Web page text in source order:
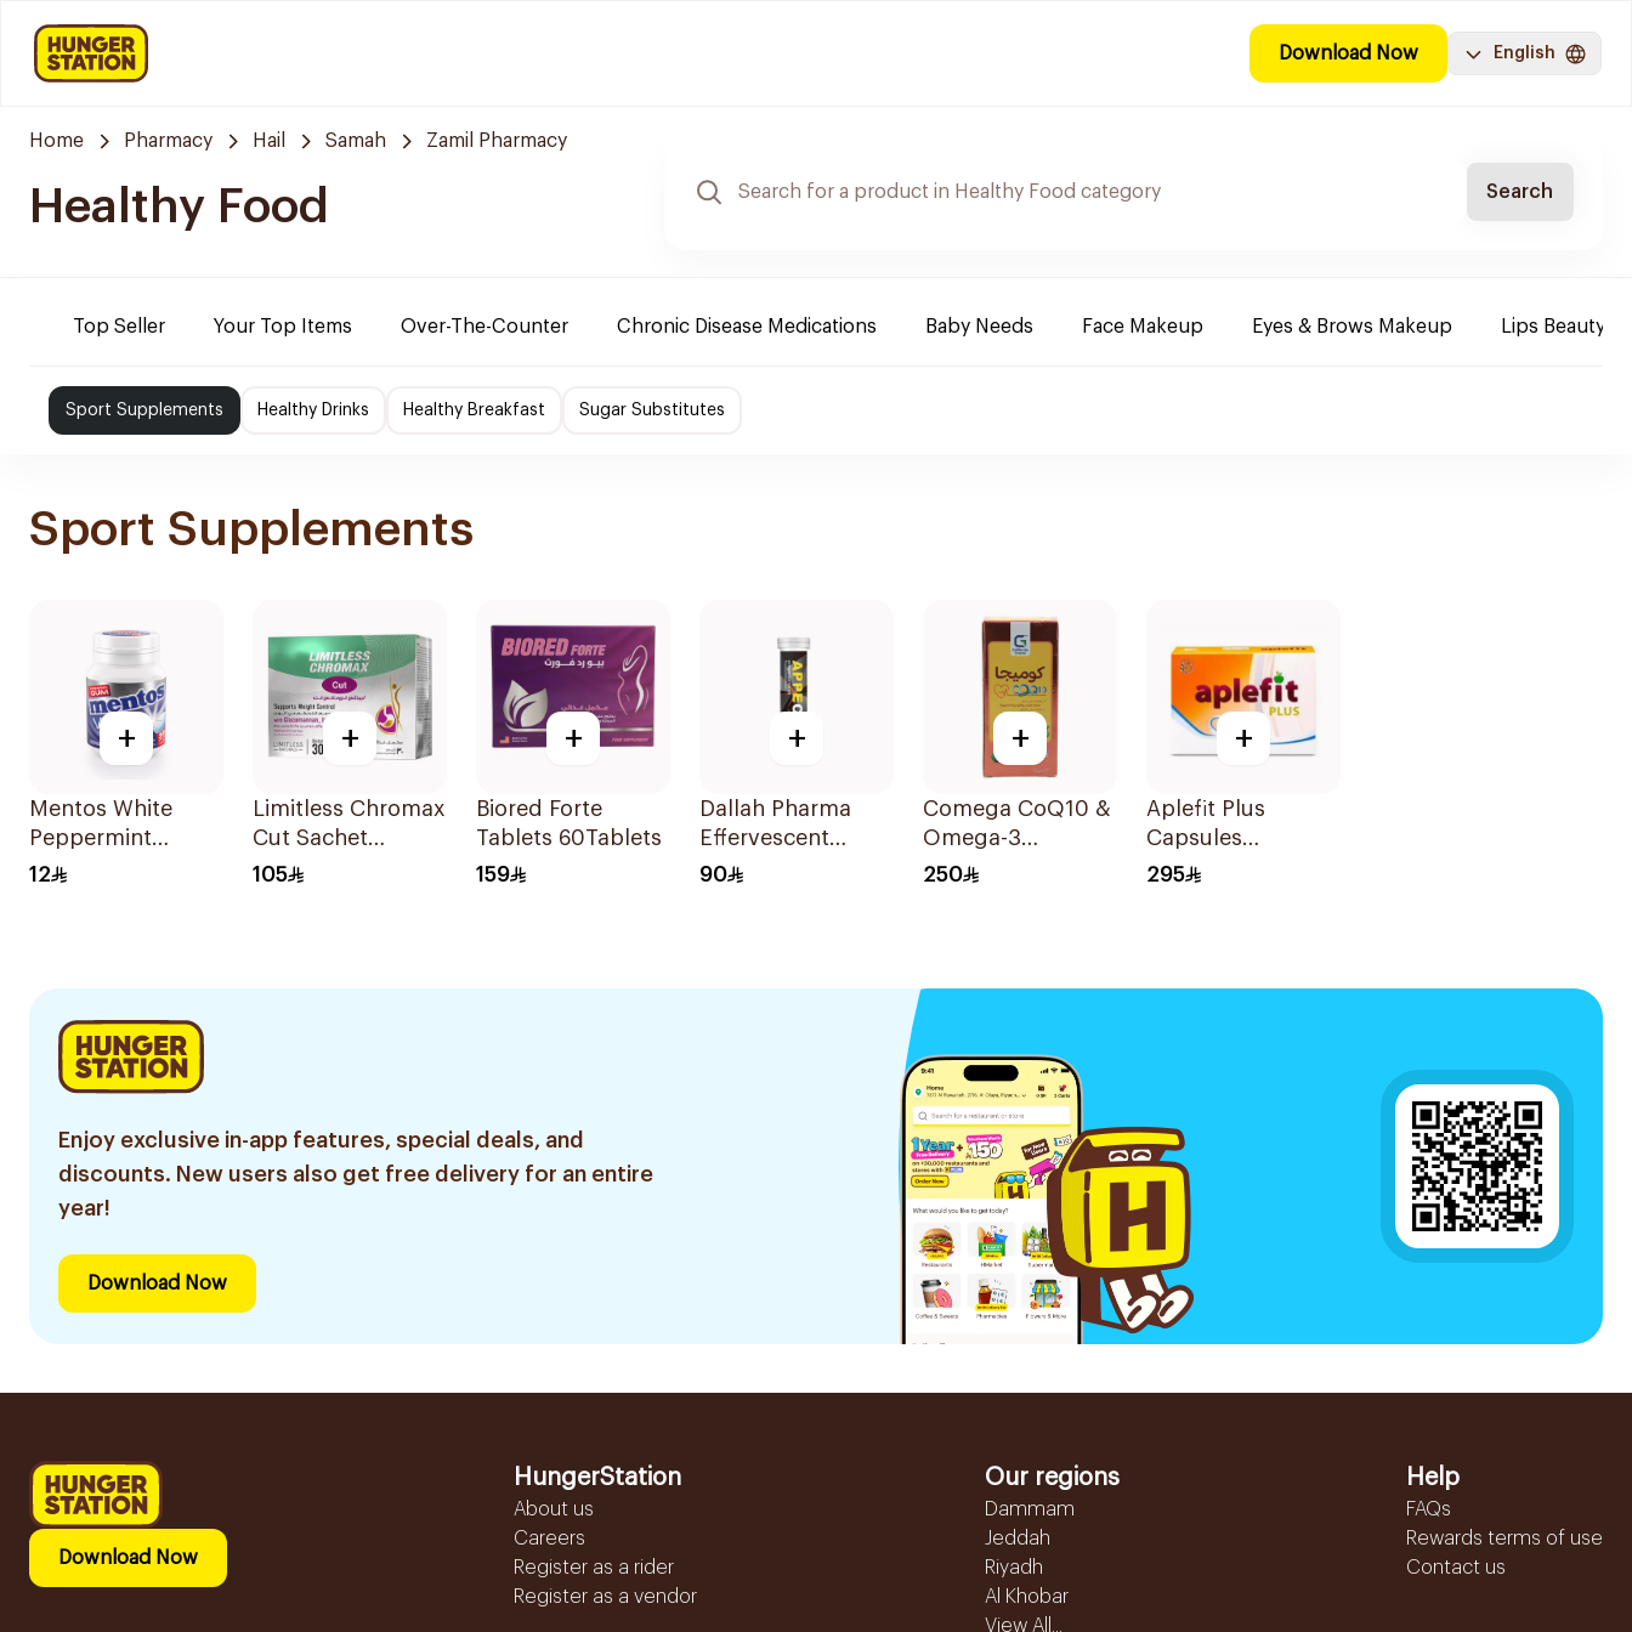
Download Now English
Home Pharmacy Hail Samah Zamil Pharmacy
Healthy Food Search
Top Seller Your Top Items Over-The-Counter Chronic Disease Medications Baby Needs Face Makeup Eyes & Brows Makeup Lips Beauty
Sport Supplements Healthy Drinks Healthy Breakfast Sugar Substitutes
Sport Supplements
+
Mentos White
Peppermint
Sugar-Free
12
+
Limitless Chromax
Cut Sachet
30Bags
105
+
Biored Forte
Tablets 60Tablets
159
+
Dallah Pharma
Effervescent
Tablets 18 Tablets
90
+
Comega CoQ10 &
Omega-3
30Tablets
250
+
Aplefit Plus
Capsules
60Capsules
295
Enjoy exclusive in-app features, special deals, and
discounts. New users also get free delivery for an entire
year!
Download Now
Download Now
HungerStation
About us
Careers
Register as a rider
Register as a vendor
Our regions
Dammam
Jeddah
Riyadh
Al Khobar
View All...
Help
FAQs
Rewards terms of use
Contact us